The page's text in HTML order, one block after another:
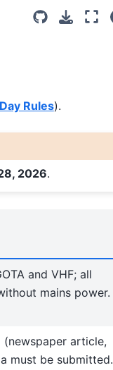
Rules).
2026.
and VHF; all
mains power.
article,
must be submitted.